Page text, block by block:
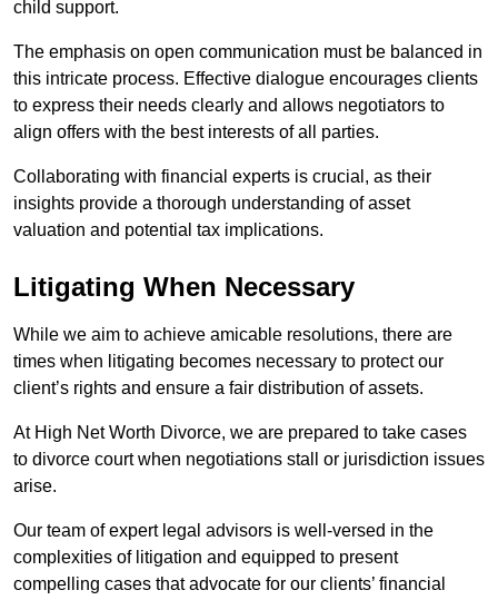
child support.
The emphasis on open communication must be balanced in
this intricate process. Effective dialogue encourages clients
to express their needs clearly and allows negotiators to
align offers with the best interests of all parties.
Collaborating with financial experts is crucial, as their
insights provide a thorough understanding of asset
valuation and potential tax implications.
Litigating When Necessary
While we aim to achieve amicable resolutions, there are
times when litigating becomes necessary to protect our
client’s rights and ensure a fair distribution of assets.
At High Net Worth Divorce, we are prepared to take cases
to divorce court when negotiations stall or jurisdiction issues
arise.
Our team of expert legal advisors is well-versed in the
complexities of litigation and equipped to present
compelling cases that advocate for our clients’ financial